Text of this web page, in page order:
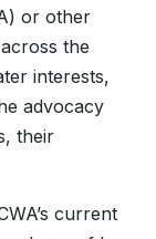
or other
the
interests,
advocacy
their
current